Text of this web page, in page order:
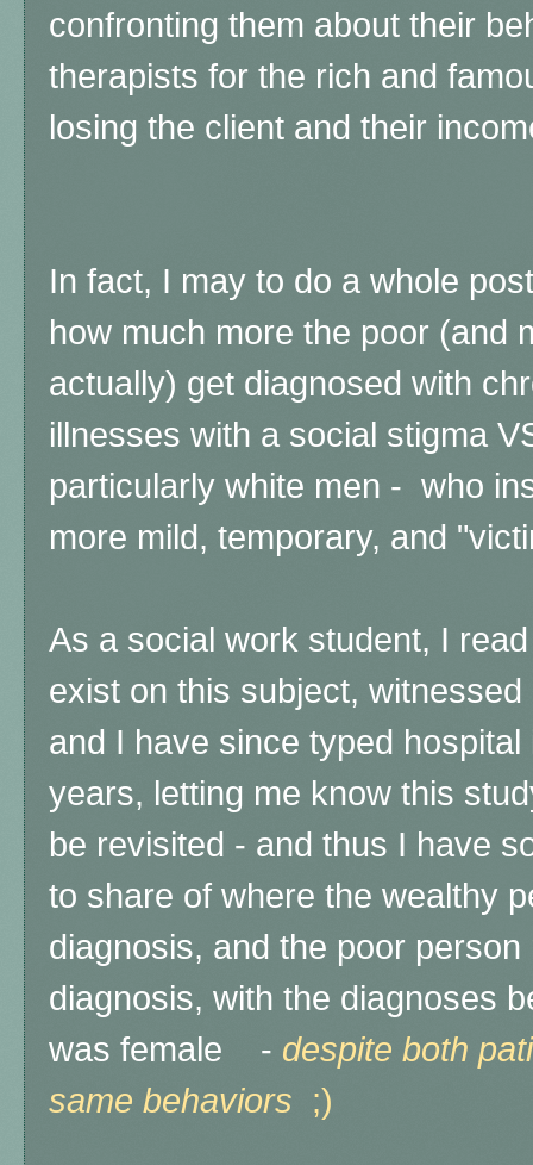
confronting them about their
therapists for the rich and
losing the client and their
In fact, I may to do a whole
how much more the poor (and
actually) get diagnosed with
illnesses with a social stigma
particularly white men - who
more mild, temporary, and
As a social work student, I
exist on this subject,
and I have since typed
years, letting me know this
be revisited - and thus I have
to share of where the wealthy
diagnosis, and the poor
diagnosis, with the diagnoses
was female - despite both
same behaviors ;)